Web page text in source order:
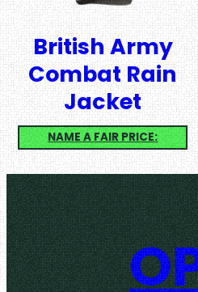
British Army
Combat Rain
Jacket
NAME A FAIR PRICE: